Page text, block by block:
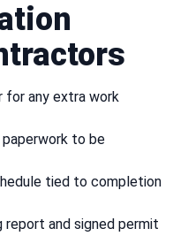
for any extra work
paperwork to be
tied to completion
and signed permit